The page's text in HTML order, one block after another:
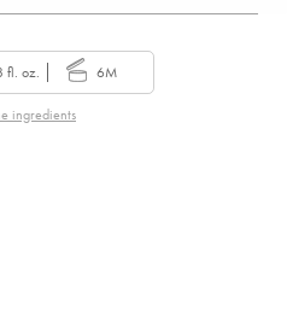
fl. oz. 6M
ingredients